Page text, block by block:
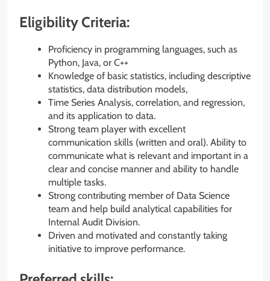
Eligibility Criteria:
Proficiency in programming languages, such as
Python, Java, or C++
Knowledge of basic statistics, including descriptive
statistics, data distribution models,
Time Series Analysis, correlation, and regression,
and its application to data.
Strong team player with excellent
communication skills (written and oral). Ability to
communicate what is relevant and important in a
clear and concise manner and ability to handle
multiple tasks.
Strong contributing member of Data Science
team and help build analytical capabilities for
Internal Audit Division.
Driven and motivated and constantly taking
initiative to improve performance.